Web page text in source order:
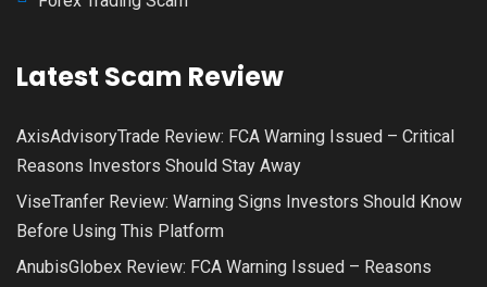
Latest Scam Review
AxisAdvisoryTrade Review: FCA Warning Issued – Critical
Reasons Investors Should Stay Away
ViseTranfer Review: Warning Signs Investors Should Know
Before Using This Platform
AnubisGlobex Review: FCA Warning Issued – Reasons